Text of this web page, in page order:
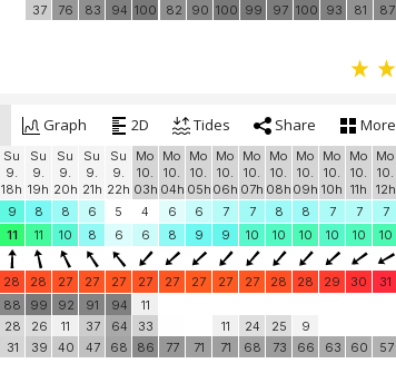
37 76
83
94 100
82
90 100 99 97 100 93 81 87
Graph 2D Tides Share More
Su
9.
18h
Su
9.
19h
Su
9.
20h
Su
9.
21h
Su
9.
22h
Mo
10.
03h
Mo
10.
04h
Mo
10.
05h
Mo
10.
06h
Mo
10.
07h
Mo
10.
08h
Mo
10.
09h
Mo
10.
10h
Mo
10.
11h
Mo
10.
12h
9 8 8 6 5 4 6 6 7 7 8 8 7 7 7
11 11 10 8 6 6 8 9 9 10 10 10 10 10 10
28 28 27 27 27 27 27 27 27 27 28 28 29 30 31
88
28
31
99
26
39
92
11
40
91
37
47
94
64
68
11
33
86
77 71
11
71
24
68
25
73
9
66
63 60 57